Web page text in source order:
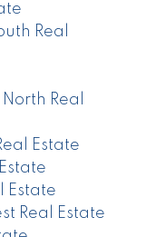
Real
Real
Estate
Estate
Real Estate